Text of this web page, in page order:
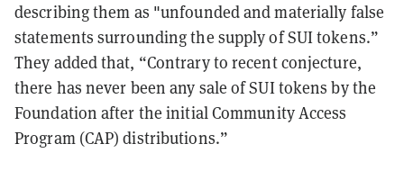
describing them as "unfounded and materially false
statements surrounding the supply of SUI tokens.”
They added that, “Contrary to recent conjecture,
there has never been any sale of SUI tokens by the
Foundation after the initial Community Access
Program (CAP) distributions.”